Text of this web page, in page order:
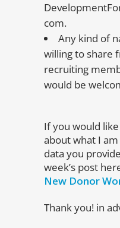
com.
Any kind of
willing to share
recruiting
would be
If you would
about what I
data you
week’s post
New Donor
Thank you! in